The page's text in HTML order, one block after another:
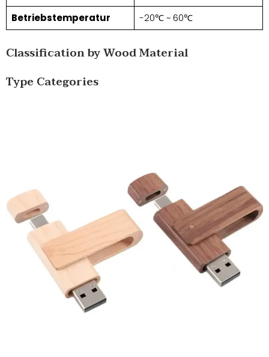
Betriebstemperatur
-20℃ ~ 60℃
Classification by Wood Material
Type Categories​